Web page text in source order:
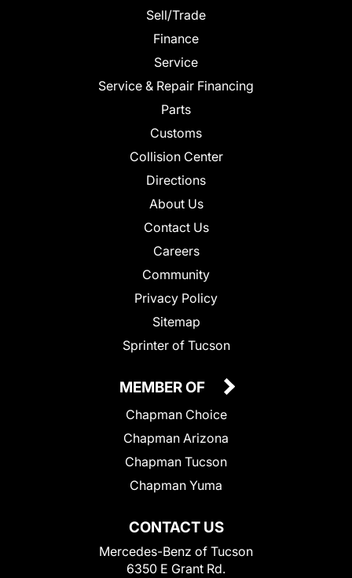
Sell/Trade
Finance
Service
Service & Repair Financing
Parts
Customs
Collision Center
Directions
About Us
Contact Us
Careers
Community
Privacy Policy
Sitemap
Sprinter of Tucson
CONTACT US
Mercedes-Benz of Tucson
6350 E Grant Rd.
MEMBER OF
Chapman Choice
Chapman Arizona
Chapman Tucson
Chapman Yuma